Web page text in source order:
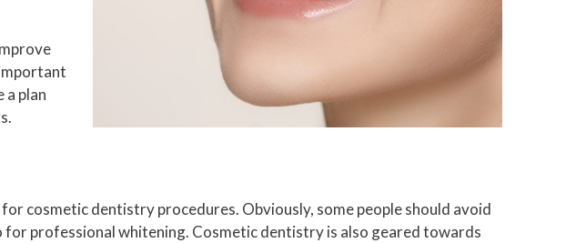
a plan
cosmetic dentistry procedures. Obviously, some people should avoid
professional whitening. Cosmetic dentistry is also geared towards